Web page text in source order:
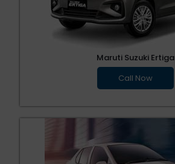
Maruti Suzuki Ertiga
Call Now